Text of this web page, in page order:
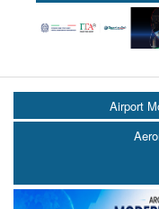
Airport